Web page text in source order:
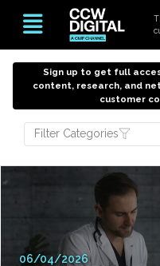
Sign up to get full
content, research, and
customer
Filter Categories
06/04/2026